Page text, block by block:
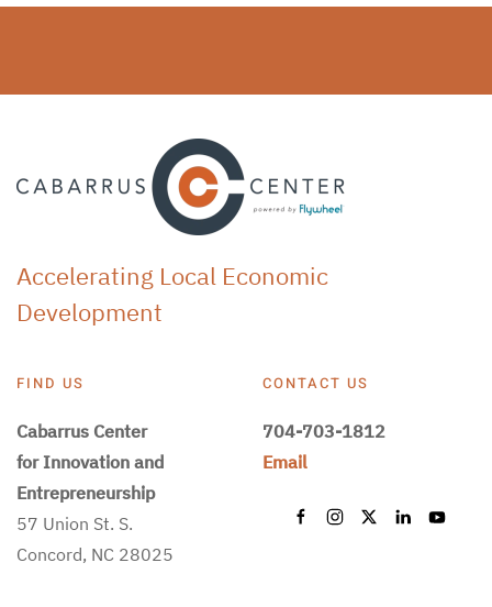
Accelerating Local Economic
Development
FIND US
Cabarrus Center
for Innovation and
Entrepreneurship
57 Union St. S.
Concord, NC 28025
CONTACT US
704-703-1812
Email